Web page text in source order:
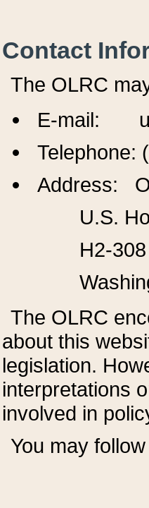
Contact
The OLRC
E-mail:
Telephone:
Address:
U.S.
H2-
The OLRC
about this
legislation.
interpretations
involved in
You may